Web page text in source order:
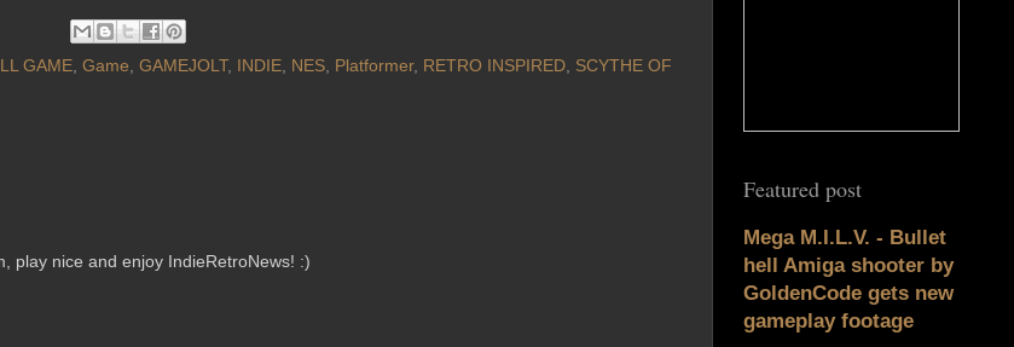
GAME, Game, GAMEJOLT, INDIE, NES, Platformer, RETRO INSPIRED, SCYTHE OF
play nice and enjoy IndieRetroNews! :)
Featured post
Mega M.I.L.V. - Bullet
hell Amiga shooter by
GoldenCode gets new
gameplay footage